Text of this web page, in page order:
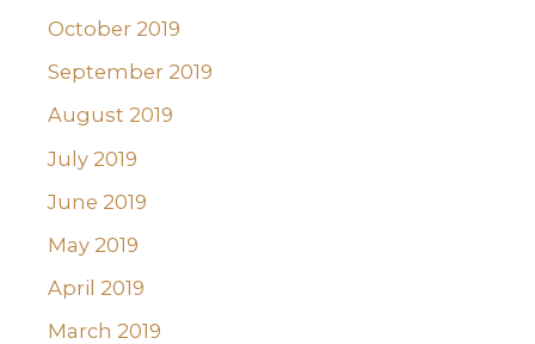
October 2019
September 2019
August 2019
July 2019
June 2019
May 2019
April 2019
March 2019